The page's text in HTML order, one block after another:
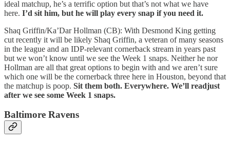
ideal matchup, he’s a terrific option but that’s not what we have
here. I’d sit him, but he will play every snap if you need it.
Shaq Griffin/Ka’Dar Hollman (CB): With Desmond King getting
cut recently it will be likely Shaq Griffin, a veteran of many seasons
in the league and an IDP-relevant cornerback stream in years past
but we won’t know until we see the Week 1 snaps. Neither he nor
Hollman are all that great options to begin with and we aren’t sure
which one will be the cornerback three here in Houston, beyond that
the matchup is poop. Sit them both. Everywhere. We’ll readjust
after we see some Week 1 snaps.
Baltimore Ravens